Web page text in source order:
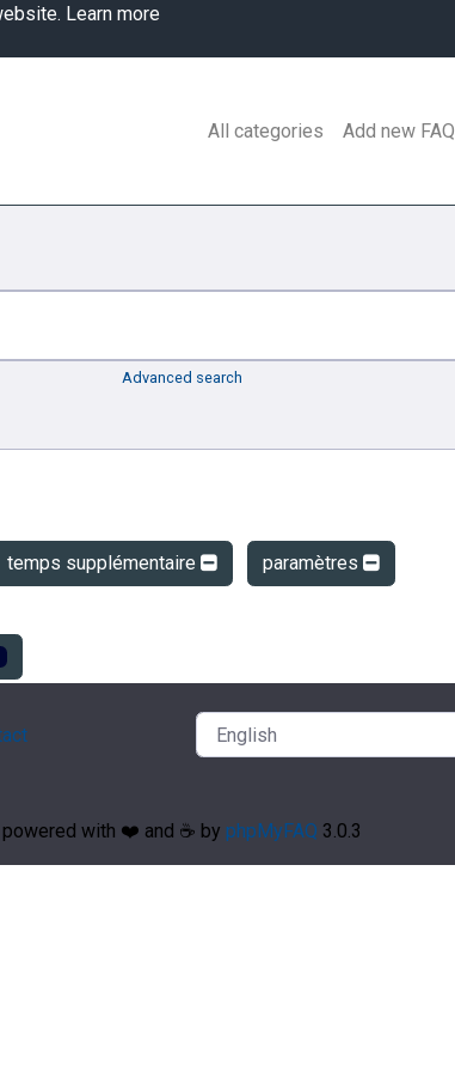
Learn more
All categories Add new FAQ
Advanced search
temps supplémentaire paramètres
powered with ❤️ and ☕️ by phpMyFAQ 3.0.3